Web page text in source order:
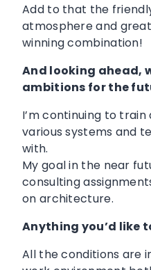
Add to that the
atmosphere and
winning combination!
And looking ahead,
ambitions for the
I’m continuing to
various systems and
with.
My goal in the near
consulting
on architecture.
Anything you’d like
All the conditions are